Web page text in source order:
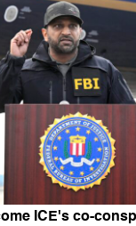
ICE's co-